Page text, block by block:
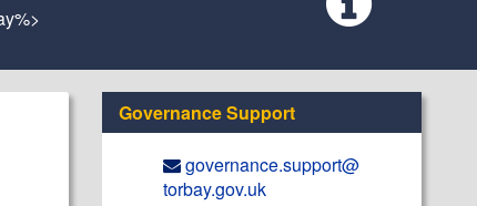
Governance Support
governance.support@​
torbay.gov.uk